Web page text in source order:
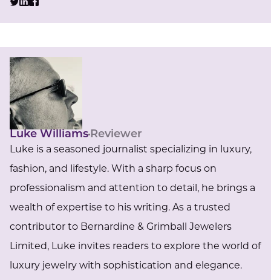
Luke Williams Reviewer
Luke is a seasoned journalist specializing in luxury,
fashion, and lifestyle. With a sharp focus on
professionalism and attention to detail, he brings a
wealth of expertise to his writing. As a trusted
contributor to Bernardine & Grimball Jewelers
Limited, Luke invites readers to explore the world of
luxury jewelry with sophistication and elegance.